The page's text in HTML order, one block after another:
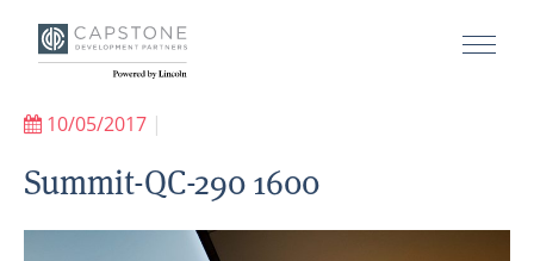
10/05/2017 |
Summit-QC-290 1600